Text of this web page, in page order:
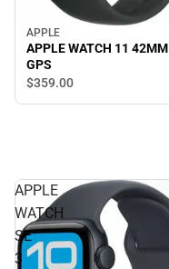
APPLE
APPLE WATCH 11 42MM
GPS
$359.00
APPLE
WATCH
SE
3